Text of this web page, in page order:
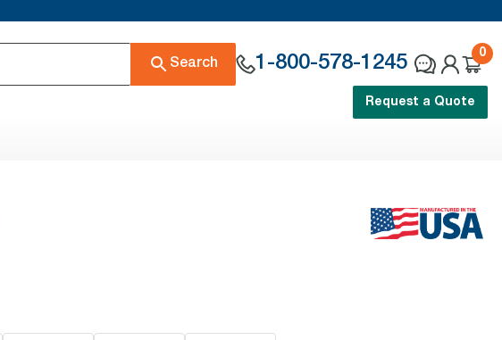
Search 1-800-578-1245
0
Request a Quote